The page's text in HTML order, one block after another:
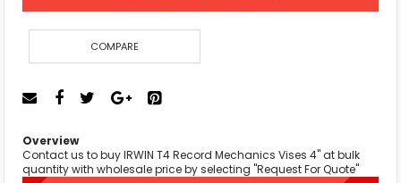
COMPARE
Overview
Contact us to buy IRWIN T4 Record Mechanics Vises 4" at bulk
quantity with wholesale price by selecting "Request For Quote"